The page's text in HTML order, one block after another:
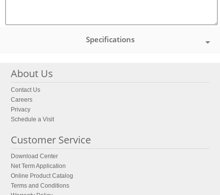
Specifications
About Us
Contact Us
Careers
Privacy
Schedule a Visit
Customer Service
Download Center
Net Term Application
Online Product Catalog
Terms and Conditions